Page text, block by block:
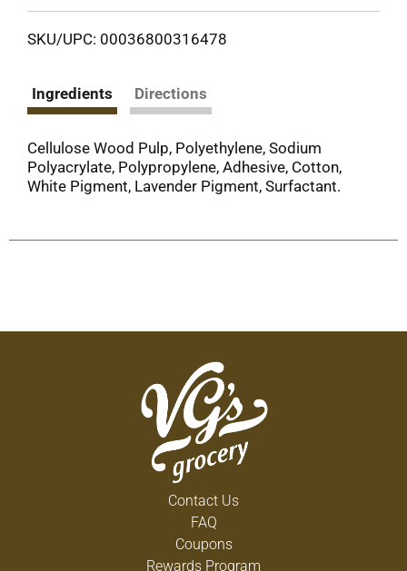
SKU/UPC: 00036800316478
Ingredients Directions
Cellulose Wood Pulp, Polyethylene, Sodium
Polyacrylate, Polypropylene, Adhesive, Cotton,
White Pigment, Lavender Pigment, Surfactant.
Contact Us
FAQ
Coupons
Rewards Program